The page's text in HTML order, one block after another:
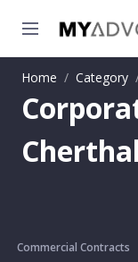
Home / Category
Commercial Contracts